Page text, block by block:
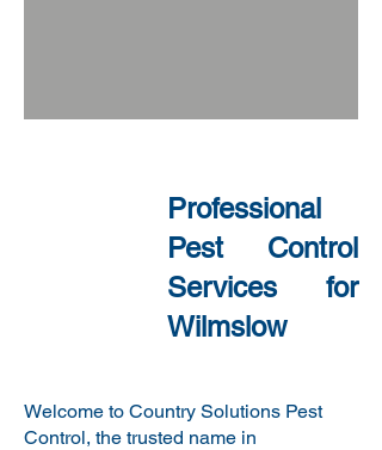
Professional
Pest Control
Services for
Wilmslow
Welcome to Country Solutions Pest
Control, the trusted name in